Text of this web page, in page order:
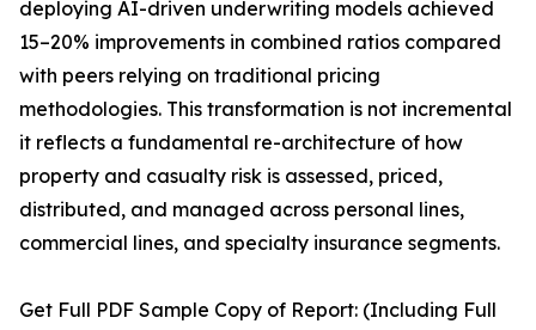
deploying AI-driven underwriting models achieved
15–20% improvements in combined ratios compared
with peers relying on traditional pricing
methodologies. This transformation is not incremental
it reflects a fundamental re-architecture of how
property and casualty risk is assessed, priced,
distributed, and managed across personal lines,
commercial lines, and specialty insurance segments.
Get Full PDF Sample Copy of Report: (Including Full